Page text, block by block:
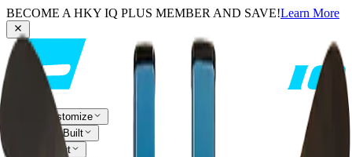
BECOME A HKY IQ PLUS MEMBER AND SAVE!Learn More
Customize
Pre-Built
About